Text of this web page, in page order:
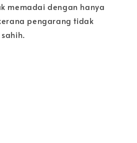
memadai dengan hanya
pengarang tidak